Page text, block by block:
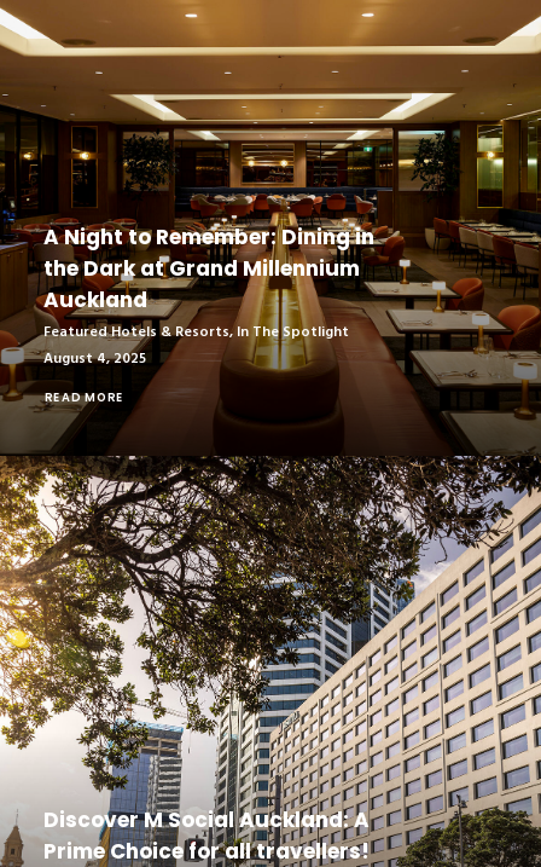
A Night to Remember: Dining in
the Dark at Grand Millennium
Auckland
Featured Hotels & Resorts, In The Spotlight
August 4, 2025
READ MORE
Discover M Social Auckland: A
Prime Choice for all travellers!